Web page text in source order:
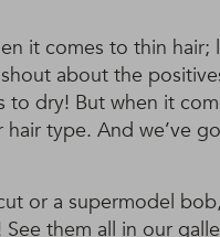
it comes to thin hair;
about the
dry! But when it
type. And we’ve
or a supermodel
them all in our